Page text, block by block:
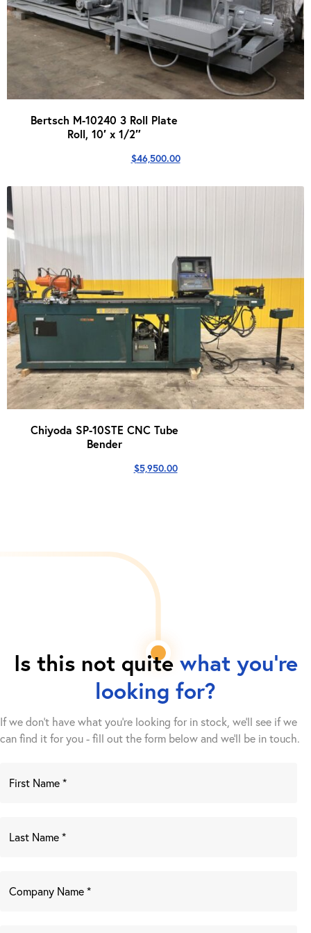
Bertsch M-10240 3 Roll Plate
Roll, 10′ x 1/2″
$46,500.00
Chiyoda SP-10STE CNC Tube
Bender
$5,950.00
Is this not quite what you're
looking for?
If we don't have what you're looking for in stock, we'll see if we
can find it for you - fill out the form below and we’ll be in touch.